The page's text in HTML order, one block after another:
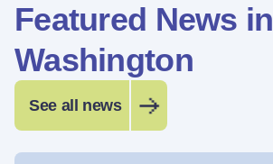
Featured News in
Washington
See all news